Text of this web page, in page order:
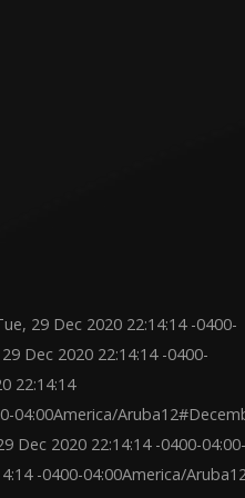
29 Dec 2020 22:14:14 -0400-
Dec 2020 22:14:14 -0400-
22:14:14
04:00America/
Dec 2020 22:14:14 -0400-04:00-
-0400-04:00America/